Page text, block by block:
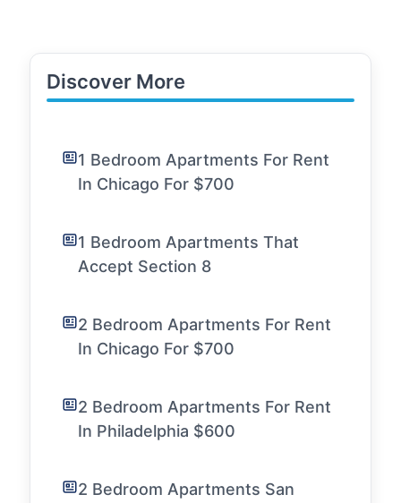
Discover More
1 Bedroom Apartments For Rent
In Chicago For $700
1 Bedroom Apartments That
Accept Section 8
2 Bedroom Apartments For Rent
In Chicago For $700
2 Bedroom Apartments For Rent
In Philadelphia $600
2 Bedroom Apartments San